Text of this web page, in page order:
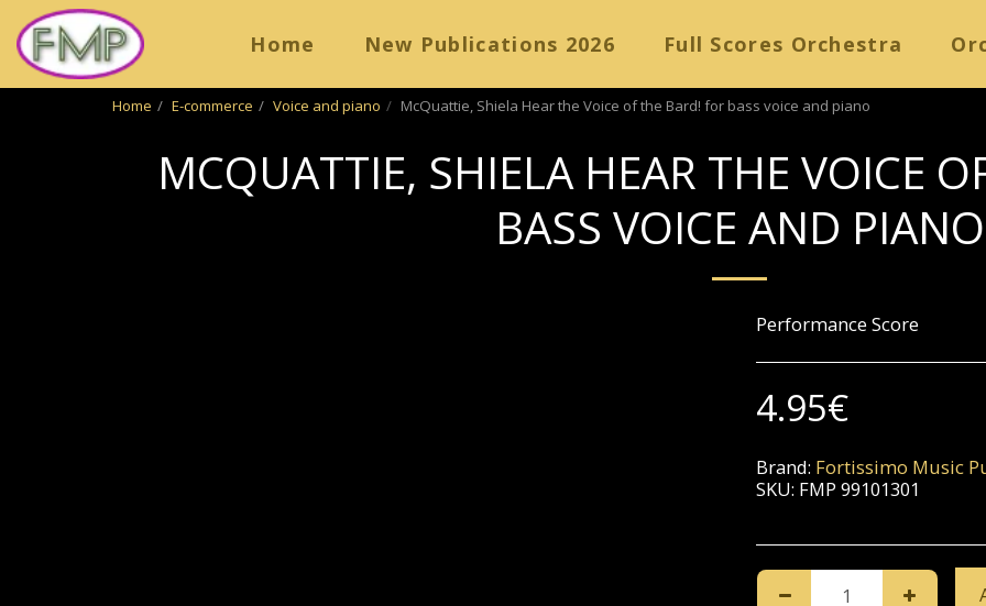
Home New Publications 2026 Full Scores Orchestra
Home E-commerce Voice and piano McQuattie, Shiela Hear the Voice of the Bard! for bass voice and piano
MCQUATTIE, SHIELA HEAR THE VOICE
BASS VOICE AND PIANO
Performance Score
4.95€
Brand: Fortissimo Music
SKU: FMP 99101301